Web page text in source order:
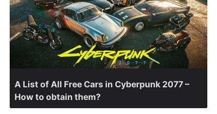
A List of All Free Cars in Cyberpunk 2077 –
How to obtain them?